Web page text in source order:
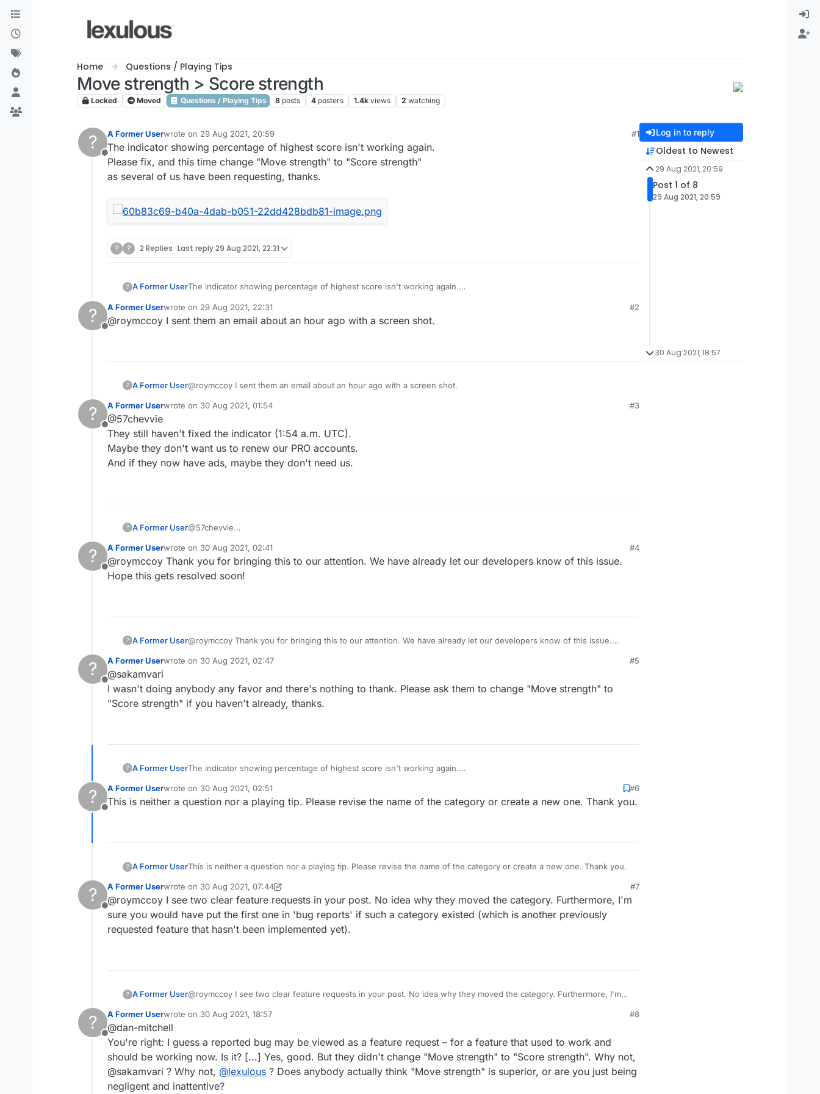
Skip to content
Home Questions / Playing Tips
Move strength > Score strength
Locked Moved Questions / Playing Tips 8 posts 4 posters 1.4k views 2 watching
?
Offline
A Former Userwrote on 29 Aug 2021, 20:59
last edited by
#1
The indicator showing percentage of highest score isn't working again.
Please fix, and this time change "Move strength" to "Score strength"
as several of us have been requesting, thanks.
? ? 2 Replies Last reply29 Aug 2021, 22:31
? A Former UserThe indicator showing percentage of highest score isn't working again.
as several of us have been requesting, thanks.
?
Offline
A Former Userwrote on 29 Aug 2021, 22:31
last edited by
#2
@roymccoy I sent them an email about an hour ago with a screen shot.
? A Former User @roymccoy I sent them an email about an hour ago with a screen shot.
?
Offline
A Former Userwrote on 30 Aug 2021, 01:54
last edited by
#3
@57chevvie
They still haven't fixed the indicator (1:54 a.m. UTC).
Maybe they don't want us to renew our PRO accounts.
And if they now have ads, maybe they don't need us.
? A Former User@57chevvie
Maybe they don't want us to renew our PRO accounts.
And if they now have ads, maybe they don't need us.
?
Offline
A Former Userwrote on 30 Aug 2021, 02:41
last edited by
#4
@roymccoy Thank you for bringing this to our attention. We have already let our developers know of this issue.
Hope this gets resolved soon!
? A Former User@roymccoy Thank you for bringing this to our attention. We have already let our developers know of this issue.
?
Offline
A Former Userwrote on 30 Aug 2021, 02:47
last edited by
#5
@sakamvari
I wasn't doing anybody any favor and there's nothing to thank. Please ask them to change "Move strength" to
"Score strength" if you haven't already, thanks.
? A Former UserThe indicator showing percentage of highest score isn't working again.
as several of us have been requesting, thanks.
?
Offline
A Former Userwrote on 30 Aug 2021, 02:51
last edited by
#6
This is neither a question nor a playing tip. Please revise the name of the category or create a new one. Thank you.
? A Former UserThis is neither a question nor a playing tip. Please revise the name of the category or create a new one. Thank you.
?
Offline
A Former Userwrote on 30 Aug 2021, 07:44
last edited by A Former User
#7
@roymccoy I see two clear feature requests in your post. No idea why they moved the category. Furthermore, I'm
sure you would have put the first one in 'bug reports' if such a category existed (which is another previously
requested feature that hasn't been implemented yet).
? A Former User@roymccoy I see two clear feature requests in your post. No idea why they moved the category. Furthermore, I'm
requested feature that hasn't been implemented yet).
?
Offline
A Former Userwrote on 30 Aug 2021, 18:57
last edited by
#8
@dan-mitchell
You're right: I guess a reported bug may be viewed as a feature request – for a feature that used to work and
should be working now. Is it? [...] Yes, good. But they didn't change "Move strength" to "Score strength". Why not,
@sakamvari ? Why not, @lexulous ? Does anybody actually think "Move strength" is superior, or are you just being
negligent and inattentive?
Log in to reply
Oldest to Newest
29 Aug 2021, 20:59
Post 1 of 8
29 Aug 2021, 20:59
30 Aug 2021, 18:57